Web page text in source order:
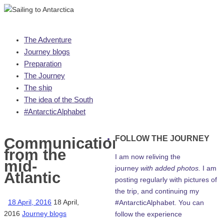
Skip
content
The Adventure
Journey blogs
Preparation
The Journey
The ship
The idea of the South
#AntarcticAlphabet
Communications
from the
mid-
Atlantic
18 April, 2016 18 April,
2016 Journey blogs
FOLLOW THE JOURNEY
I am now reliving the
journey with added photos. I am
posting regularly with pictures of
the trip, and continuing my
#AntarcticAlphabet. You can
follow the experience